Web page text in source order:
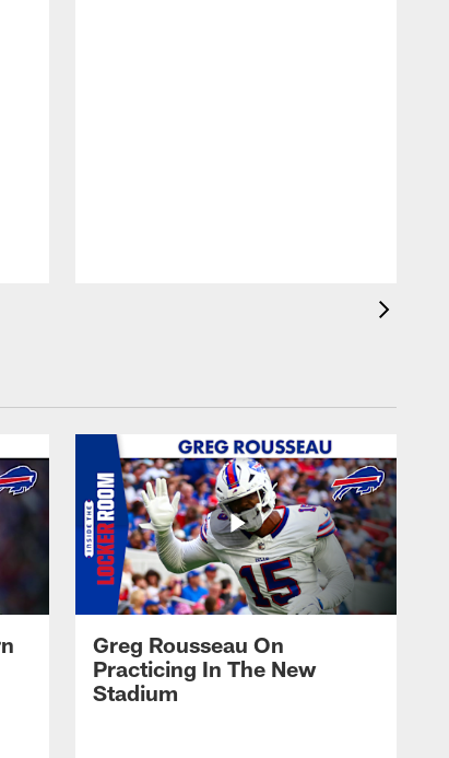
Greg Rousseau On
Practicing In The New
Stadium